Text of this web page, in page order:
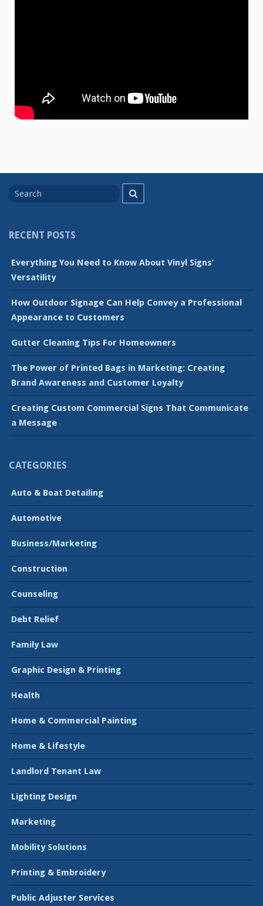
for
RECENT POSTS
Everything You Need to Know About Vinyl Signs’
Versatility
How Outdoor Signage Can Help Convey a Professional
Appearance to Customers
Gutter Cleaning Tips For Homeowners
The Power of Printed Bags in Marketing: Creating
Brand Awareness and Customer Loyalty
Creating Custom Commercial Signs That Communicate
a Message
CATEGORIES
Auto & Boat Detailing
Automotive
Business/Marketing
Construction
Counseling
Debt Relief
Family Law
Graphic Design & Printing
Health
Home & Commercial Painting
Home & Lifestyle
Landlord Tenant Law
Lighting Design
Marketing
Mobility Solutions
Printing & Embroidery
Public Adjuster Services